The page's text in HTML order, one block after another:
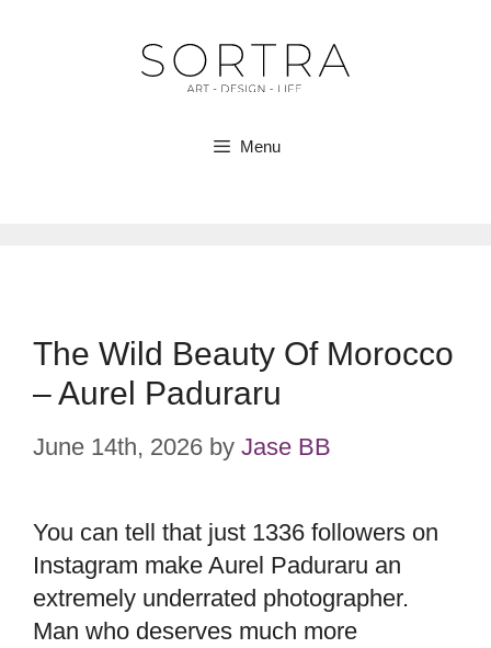
Menu
The Wild Beauty Of Morocco
– Aurel Paduraru
June 14th, 2026 by Jase BB
You can tell that just 1336 followers on
Instagram make Aurel Paduraru an
extremely underrated photographer.
Man who deserves much more